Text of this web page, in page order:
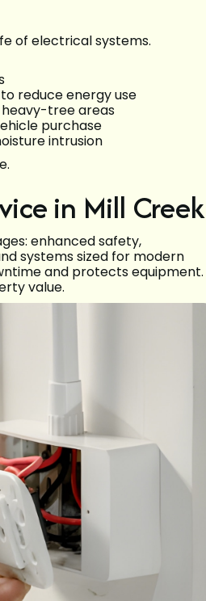
of electrical systems.
reduce energy use
tree areas
purchase
intrusion
in Mill Creek
enhanced safety,
systems sized for modern
and protects equipment.
value.